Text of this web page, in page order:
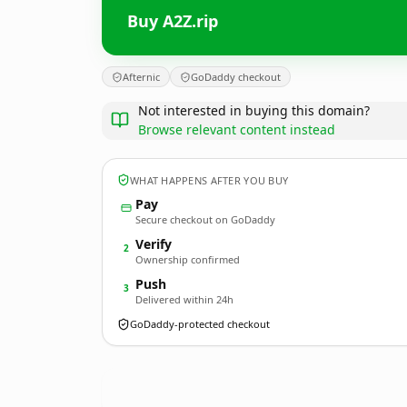
Buy A2Z.rip
Afternic GoDaddy checkout
Not interested in buying this domain?
Browse relevant content instead
WHAT HAPPENS AFTER YOU BUY
Pay
Secure checkout on GoDaddy
2 Verify
Ownership confirmed
3 Push
Delivered within 24h
GoDaddy-protected checkout